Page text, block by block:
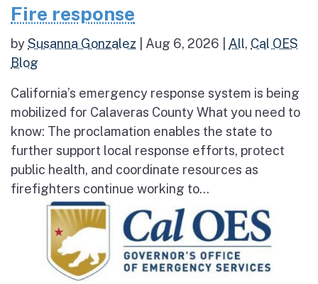
Fire response
bySusanna Gonzalez Aug 6, 2026 All, Cal OES
Blog
California’s emergency response system is being
mobilized for Calaveras County What you need to
know: The proclamation enables the state to
further support local response efforts, protect
public health, and coordinate resources as
firefighters continue working to...